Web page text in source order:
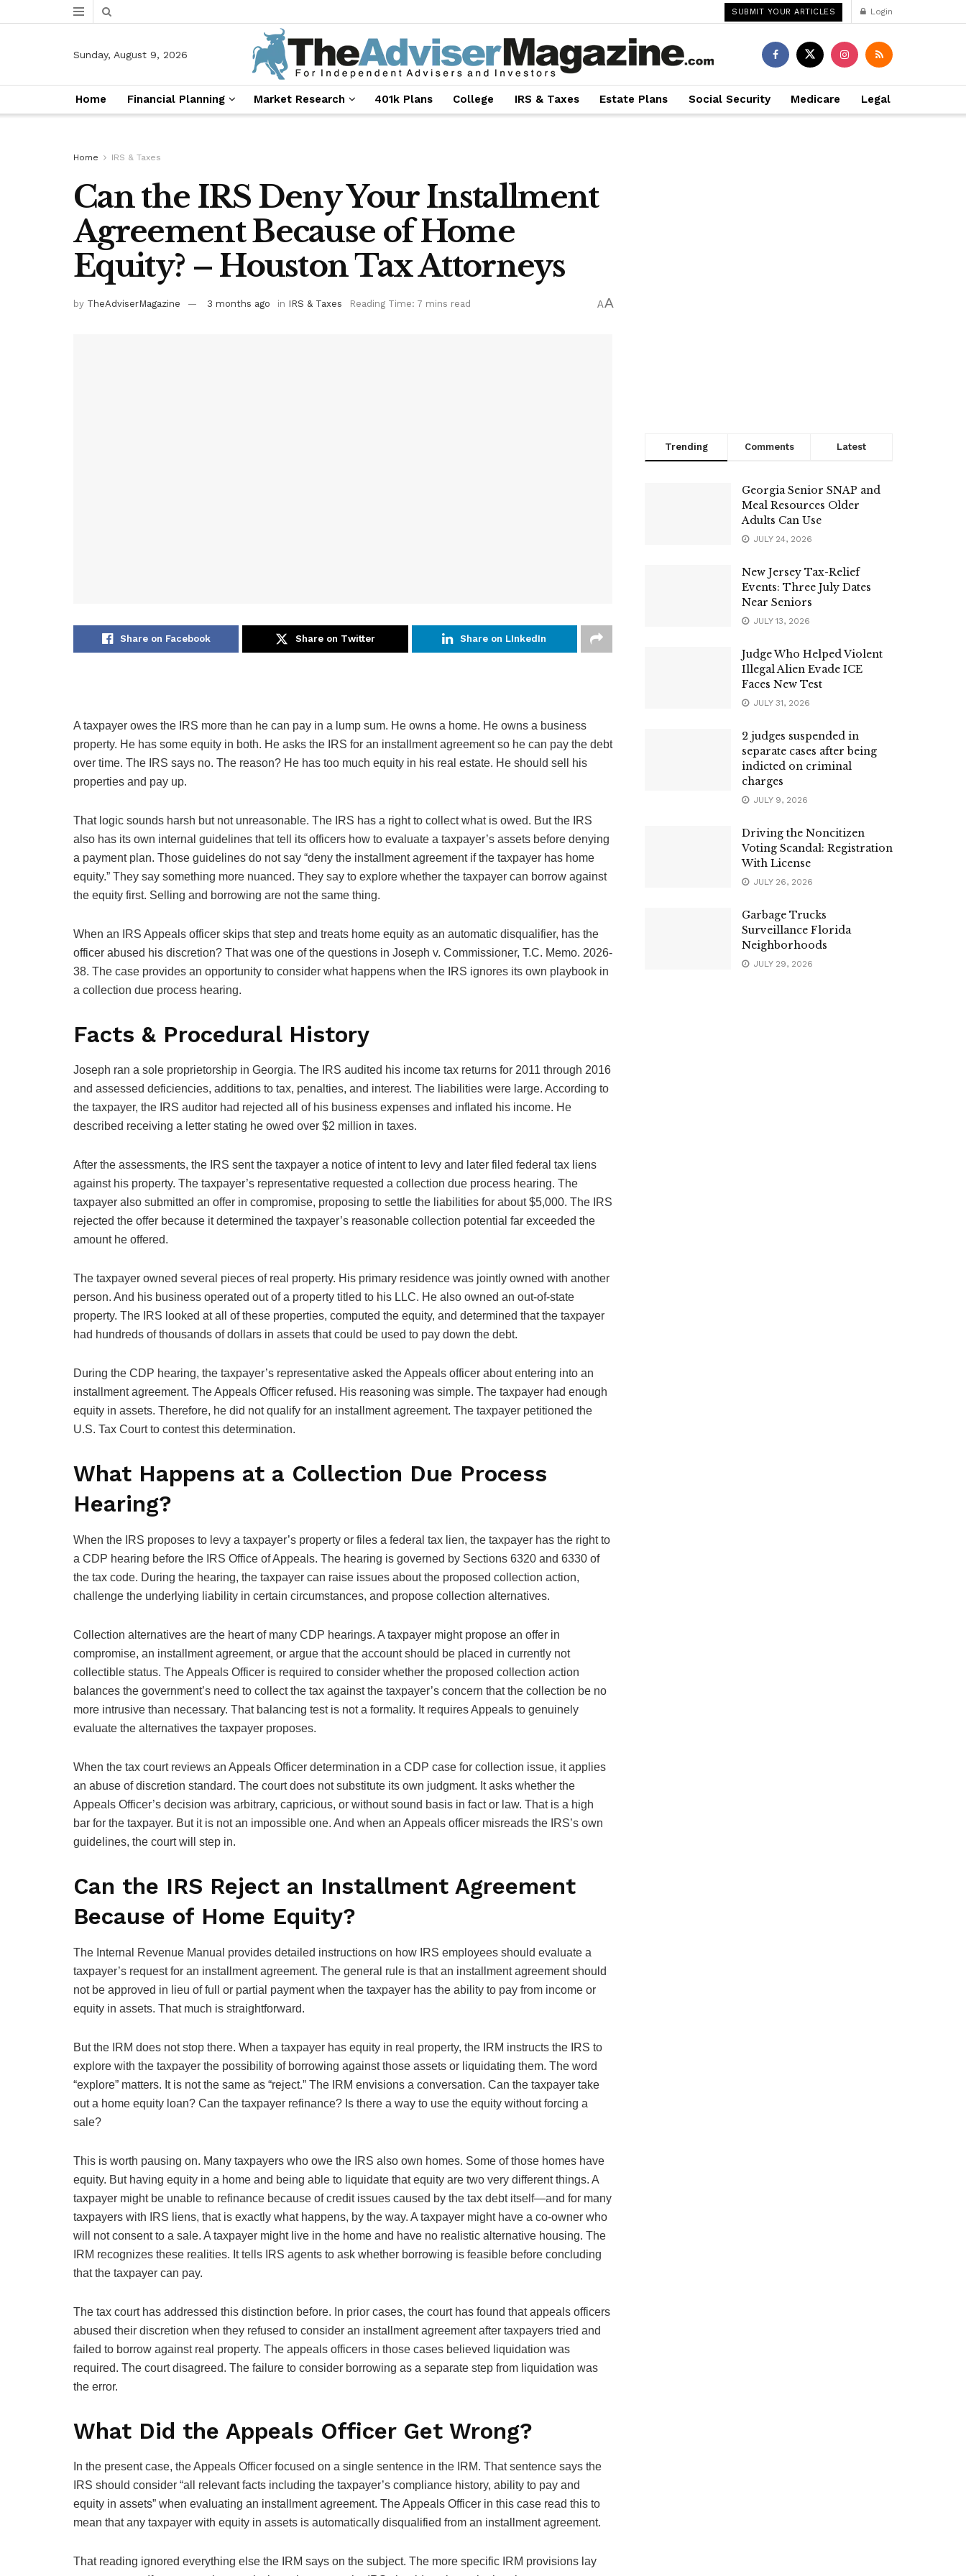
SUBMIT YOUR ARTICLES Login
Sunday, August 9, 2026
Home Financial Planning Market Research 401k Plans College IRS & Taxes Estate Plans Social Security Medicare Legal
Home IRS & Taxes
Can the IRS Deny Your Installment
Agreement Because of Home
Equity? – Houston Tax Attorneys
by TheAdviserMagazine 3 months ago in IRS & Taxes Reading Time: 7 mins read AA
Share on Facebook Share on Twitter Share on LInkedIn
A taxpayer owes the IRS more than he can pay in a lump sum. He owns a home. He owns a business
property. He has some equity in both. He asks the IRS for an installment agreement so he can pay the debt
over time. The IRS says no. The reason? He has too much equity in his real estate. He should sell his
properties and pay up.
That logic sounds harsh but not unreasonable. The IRS has a right to collect what is owed. But the IRS
also has its own internal guidelines that tell its officers how to evaluate a taxpayer’s assets before denying
a payment plan. Those guidelines do not say “deny the installment agreement if the taxpayer has home
equity.” They say something more nuanced. They say to explore whether the taxpayer can borrow against
the equity first. Selling and borrowing are not the same thing.
When an IRS Appeals officer skips that step and treats home equity as an automatic disqualifier, has the
officer abused his discretion? That was one of the questions in Joseph v. Commissioner, T.C. Memo. 2026-
38. The case provides an opportunity to consider what happens when the IRS ignores its own playbook in
a collection due process hearing.
Facts & Procedural History
Joseph ran a sole proprietorship in Georgia. The IRS audited his income tax returns for 2011 through 2016
and assessed deficiencies, additions to tax, penalties, and interest. The liabilities were large. According to
the taxpayer, the IRS auditor had rejected all of his business expenses and inflated his income. He
described receiving a letter stating he owed over $2 million in taxes.
After the assessments, the IRS sent the taxpayer a notice of intent to levy and later filed federal tax liens
against his property. The taxpayer’s representative requested a collection due process hearing. The
taxpayer also submitted an offer in compromise, proposing to settle the liabilities for about $5,000. The IRS
rejected the offer because it determined the taxpayer’s reasonable collection potential far exceeded the
amount he offered.
The taxpayer owned several pieces of real property. His primary residence was jointly owned with another
person. And his business operated out of a property titled to his LLC. He also owned an out-of-state
property. The IRS looked at all of these properties, computed the equity, and determined that the taxpayer
had hundreds of thousands of dollars in assets that could be used to pay down the debt.
During the CDP hearing, the taxpayer’s representative asked the Appeals officer about entering into an
installment agreement. The Appeals Officer refused. His reasoning was simple. The taxpayer had enough
equity in assets. Therefore, he did not qualify for an installment agreement. The taxpayer petitioned the
U.S. Tax Court to contest this determination.
What Happens at a Collection Due Process
Hearing?
When the IRS proposes to levy a taxpayer’s property or files a federal tax lien, the taxpayer has the right to
a CDP hearing before the IRS Office of Appeals. The hearing is governed by Sections 6320 and 6330 of
the tax code. During the hearing, the taxpayer can raise issues about the proposed collection action,
challenge the underlying liability in certain circumstances, and propose collection alternatives.
Collection alternatives are the heart of many CDP hearings. A taxpayer might propose an offer in
compromise, an installment agreement, or argue that the account should be placed in currently not
collectible status. The Appeals Officer is required to consider whether the proposed collection action
balances the government’s need to collect the tax against the taxpayer’s concern that the collection be no
more intrusive than necessary. That balancing test is not a formality. It requires Appeals to genuinely
evaluate the alternatives the taxpayer proposes.
When the tax court reviews an Appeals Officer determination in a CDP case for collection issue, it applies
an abuse of discretion standard. The court does not substitute its own judgment. It asks whether the
Appeals Officer’s decision was arbitrary, capricious, or without sound basis in fact or law. That is a high
bar for the taxpayer. But it is not an impossible one. And when an Appeals officer misreads the IRS’s own
guidelines, the court will step in.
Can the IRS Reject an Installment Agreement
Because of Home Equity?
The Internal Revenue Manual provides detailed instructions on how IRS employees should evaluate a
taxpayer’s request for an installment agreement. The general rule is that an installment agreement should
not be approved in lieu of full or partial payment when the taxpayer has the ability to pay from income or
equity in assets. That much is straightforward.
But the IRM does not stop there. When a taxpayer has equity in real property, the IRM instructs the IRS to
explore with the taxpayer the possibility of borrowing against those assets or liquidating them. The word
“explore” matters. It is not the same as “reject.” The IRM envisions a conversation. Can the taxpayer take
out a home equity loan? Can the taxpayer refinance? Is there a way to use the equity without forcing a
sale?
This is worth pausing on. Many taxpayers who owe the IRS also own homes. Some of those homes have
equity. But having equity in a home and being able to liquidate that equity are two very different things. A
taxpayer might be unable to refinance because of credit issues caused by the tax debt itself—and for many
taxpayers with IRS liens, that is exactly what happens, by the way. A taxpayer might have a co-owner who
will not consent to a sale. A taxpayer might live in the home and have no realistic alternative housing. The
IRM recognizes these realities. It tells IRS agents to ask whether borrowing is feasible before concluding
that the taxpayer can pay.
The tax court has addressed this distinction before. In prior cases, the court has found that appeals officers
abused their discretion when they refused to consider an installment agreement after taxpayers tried and
failed to borrow against real property. The appeals officers in those cases believed liquidation was
required. The court disagreed. The failure to consider borrowing as a separate step from liquidation was
the error.
What Did the Appeals Officer Get Wrong?
In the present case, the Appeals Officer focused on a single sentence in the IRM. That sentence says the
IRS should consider “all relevant facts including the taxpayer’s compliance history, ability to pay and
equity in assets” when evaluating an installment agreement. The Appeals Officer in this case read this to
mean that any taxpayer with equity in assets is automatically disqualified from an installment agreement.
That reading ignored everything else the IRM says on the subject. The more specific IRM provisions lay
Trending Comments Latest
Georgia Senior SNAP and
Meal Resources Older
Adults Can Use
JULY 24, 2026
New Jersey Tax-Relief
Events: Three July Dates
Near Seniors
JULY 13, 2026
Judge Who Helped Violent
Illegal Alien Evade ICE
Faces New Test
JULY 31, 2026
2 judges suspended in
separate cases after being
indicted on criminal
charges
JULY 9, 2026
Driving the Noncitizen
Voting Scandal: Registration
With License
JULY 26, 2026
Garbage Trucks
Surveillance Florida
Neighborhoods
JULY 29, 2026